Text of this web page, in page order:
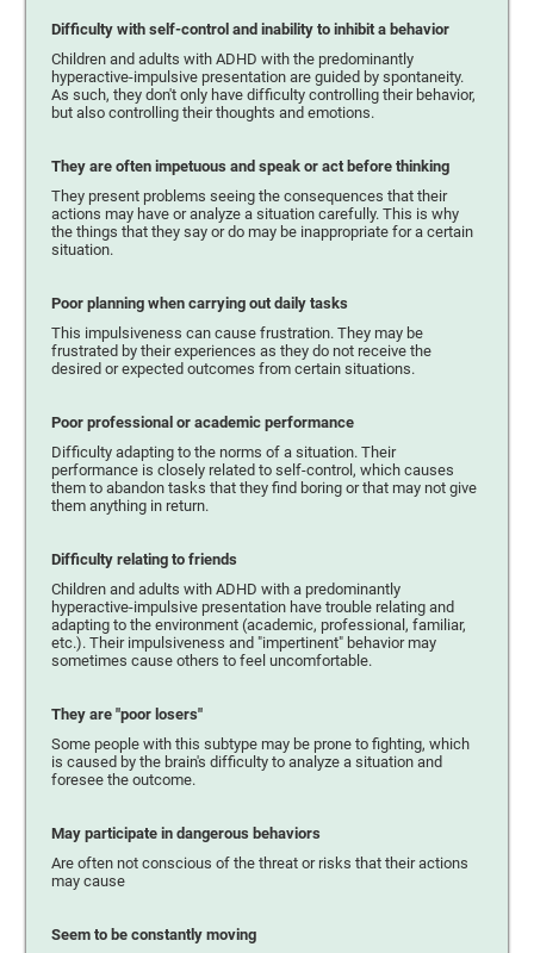
Difficulty with self-control and inability to inhibit a behavior
Children and adults with ADHD with the predominantly
hyperactive-impulsive presentation are guided by spontaneity.
As such, they don't only have difficulty controlling their behavior,
but also controlling their thoughts and emotions.
They are often impetuous and speak or act before thinking
They present problems seeing the consequences that their
actions may have or analyze a situation carefully. This is why
the things that they say or do may be inappropriate for a certain
situation.
Poor planning when carrying out daily tasks
This impulsiveness can cause frustration. They may be
frustrated by their experiences as they do not receive the
desired or expected outcomes from certain situations.
Poor professional or academic performance
Difficulty adapting to the norms of a situation. Their
performance is closely related to self-control, which causes
them to abandon tasks that they find boring or that may not give
them anything in return.
Difficulty relating to friends
Children and adults with ADHD with a predominantly
hyperactive-impulsive presentation have trouble relating and
adapting to the environment (academic, professional, familiar,
etc.). Their impulsiveness and "impertinent" behavior may
sometimes cause others to feel uncomfortable.
They are "poor losers"
Some people with this subtype may be prone to fighting, which
is caused by the brain's difficulty to analyze a situation and
foresee the outcome.
May participate in dangerous behaviors
Are often not conscious of the threat or risks that their actions
may cause
Seem to be constantly moving